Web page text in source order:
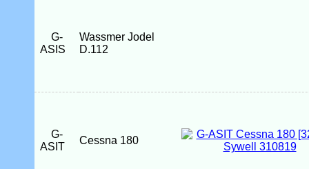
G-
ASIS
Wassmer Jodel
D.112
G-
ASIT
Cessna 180